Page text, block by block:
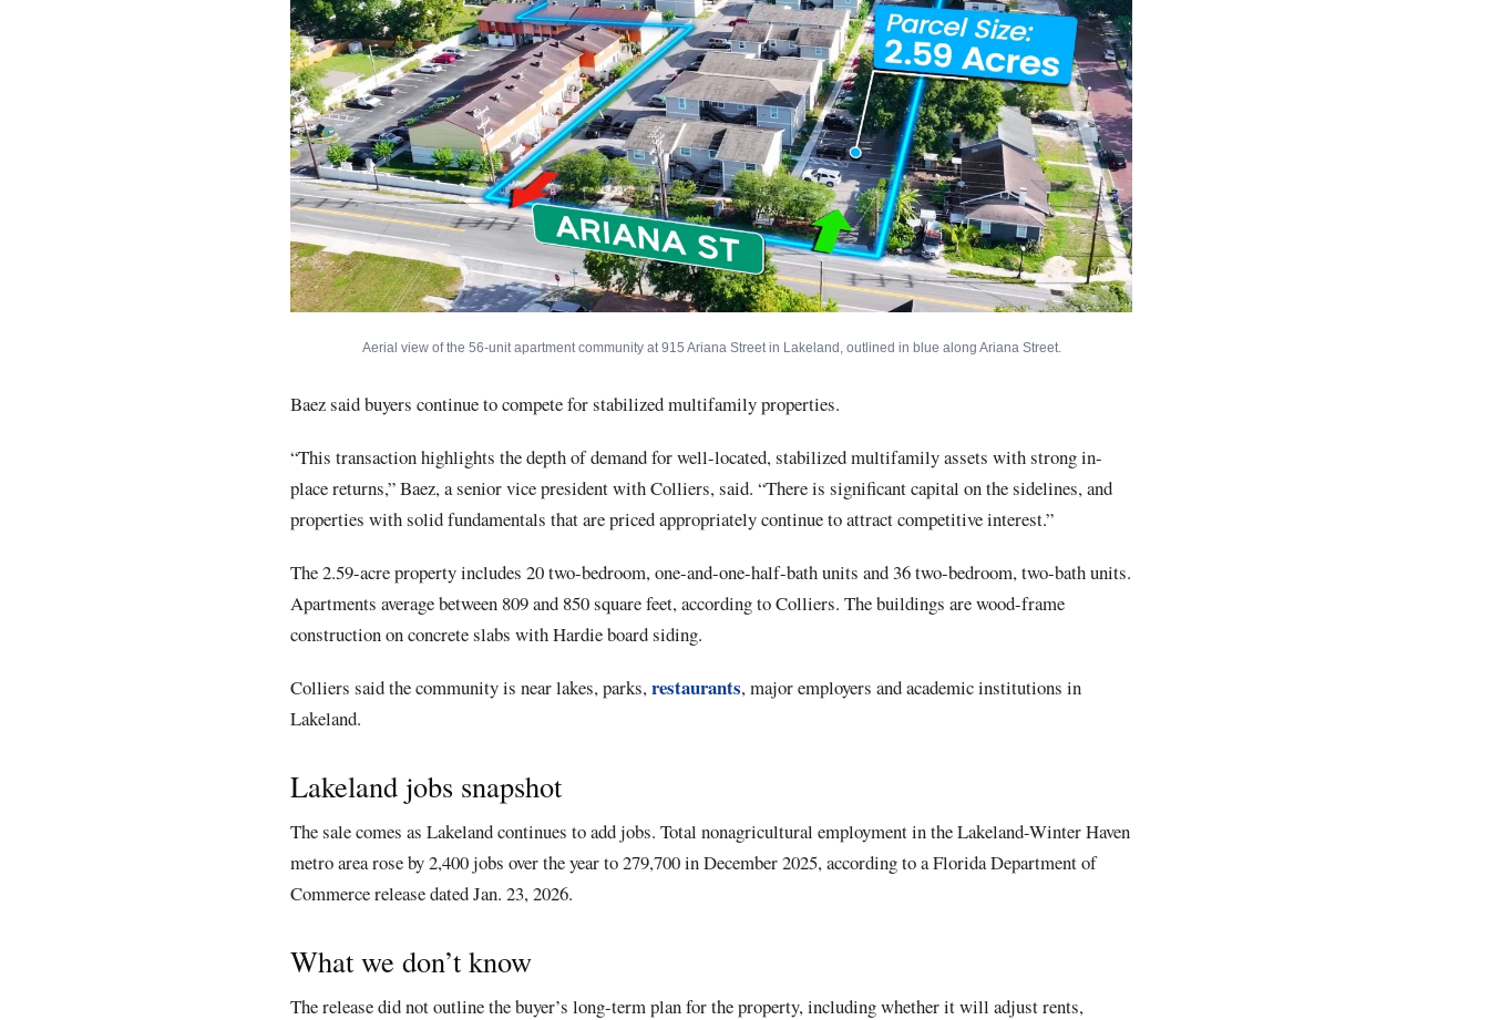
Aerial view of the 56-unit apartment community at 915 Ariana Street in Lakeland, outlined in blue along Ariana Street.
Baez said buyers continue to compete for stabilized multifamily properties.
“This transaction highlights the depth of demand for well-located, stabilized multifamily assets with strong in-
place returns,” Baez, a senior vice president with Colliers, said. “There is significant capital on the sidelines, and
properties with solid fundamentals that are priced appropriately continue to attract competitive interest.”
The 2.59-acre property includes 20 two-bedroom, one-and-one-half-bath units and 36 two-bedroom, two-bath units.
Apartments average between 809 and 850 square feet, according to Colliers. The buildings are wood-frame
construction on concrete slabs with Hardie board siding.
Colliers said the community is near lakes, parks, restaurants, major employers and academic institutions in
Lakeland.
Lakeland jobs snapshot
The sale comes as Lakeland continues to add jobs. Total nonagricultural employment in the Lakeland-Winter Haven
metro area rose by 2,400 jobs over the year to 279,700 in December 2025, according to a Florida Department of
Commerce release dated Jan. 23, 2026.
What we don’t know
The release did not outline the buyer’s long-term plan for the property, including whether it will adjust rents,